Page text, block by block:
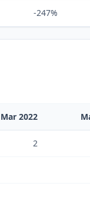
-247%
Mar 2022
2